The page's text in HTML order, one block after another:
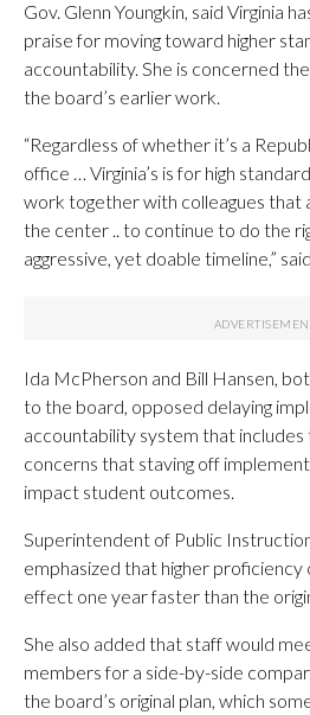
Gov. Glenn Youngkin, said Virginia
praise for moving toward higher
accountability. She is concerned
the board’s earlier work.
“Regardless of whether it’s a
office … Virginia’s is for high
work together with colleagues that
the center .. to continue to do the
aggressive, yet doable timeline,”
Ida McPherson and Bill Hansen,
to the board, opposed delaying
accountability system that includes
concerns that staving off
impact student outcomes.
Superintendent of Public
emphasized that higher proficiency
effect one year faster than the
She also added that staff would
members for a side-by-side
the board’s original plan, which